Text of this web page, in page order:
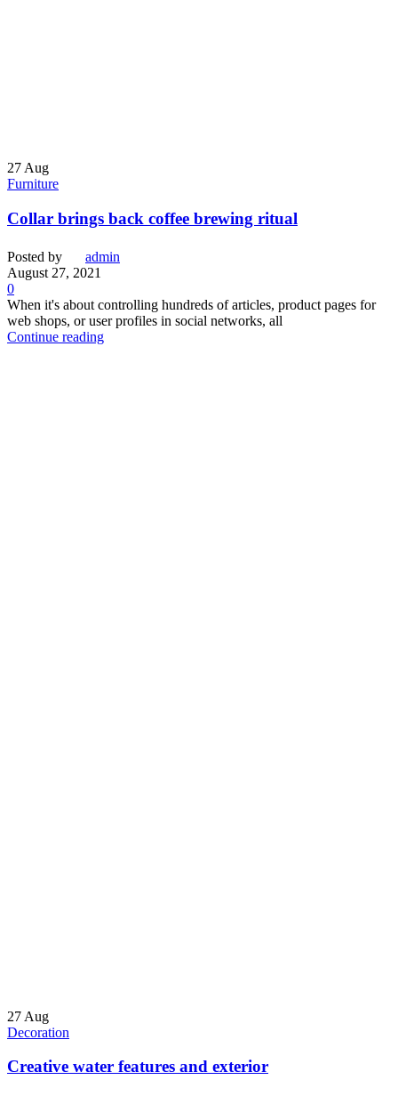
27 Aug
Furniture
Collar brings back coffee brewing ritual
Posted by
admin
August 27, 2021
0
When it's about controlling hundreds of articles, product pages for
web shops, or user profiles in social networks, all
Continue reading
27 Aug
Decoration
Creative water features and exterior